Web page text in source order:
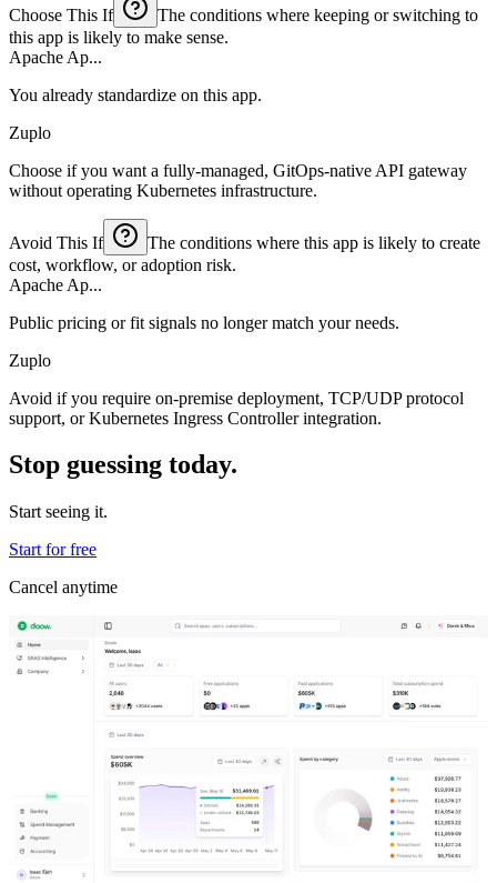
Choose This If
The conditions where keeping or switching to
this app is likely to make sense.
Apache Ap...
You already standardize on this app.
Zuplo
Choose if you want a fully-managed, GitOps-native API gateway
without operating Kubernetes infrastructure.
Avoid This If
The conditions where this app is likely to create
cost, workflow, or adoption risk.
Apache Ap...
Public pricing or fit signals no longer match your needs.
Zuplo
Avoid if you require on-premise deployment, TCP/UDP protocol
support, or Kubernetes Ingress Controller integration.
Stop guessing today.
Start seeing it.
Start for free
Cancel anytime